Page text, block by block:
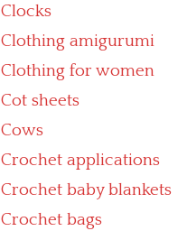
Clocks
Clothing amigurumi
Clothing for women
Cot sheets
Cows
Crochet applications
Crochet baby blankets
Crochet bags